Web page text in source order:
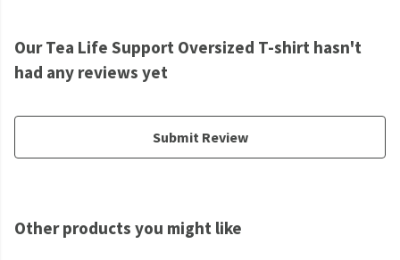
Our Tea Life Support Oversized T-shirt hasn't
had any reviews yet
Submit Review
Other products you might like